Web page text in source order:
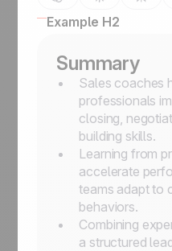
Example H2
Summary
Sales coaches
professionals
closing,
building skills.
Learning from
accelerate
teams adapt to
behaviors.
Combining
a structured